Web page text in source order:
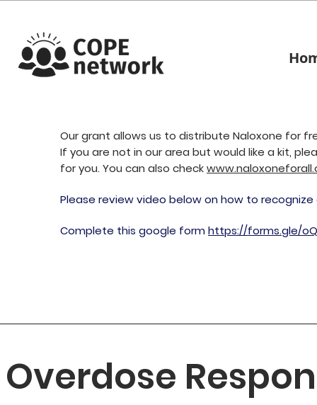
Our grant allows us to distribute Naloxone for
If you are not in our area but would like a kit,
for you. You can also check
Please review video below on how to
Complete this google formhttps://forms.gle/
Overdose